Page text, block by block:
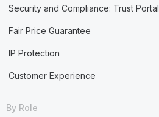
Security and Compliance: Trust Portal
Fair Price Guarantee
IP Protection
Customer Experience
By Role